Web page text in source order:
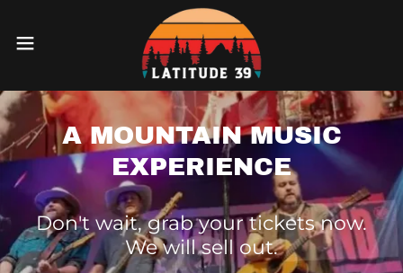
A MOUNTAIN MUSIC
EXPERIENCE
Don't wait, grab your tickets now.
We will sell out.